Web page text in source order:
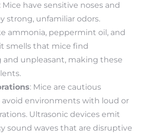
: Mice have sensitive noses and
strong, unfamiliar odors.
ammonia, peppermint oil, and
smells that mice find
unpleasant, making these
: Mice are cautious
environments with loud or
Ultrasonic devices emit
sound waves that are disruptive